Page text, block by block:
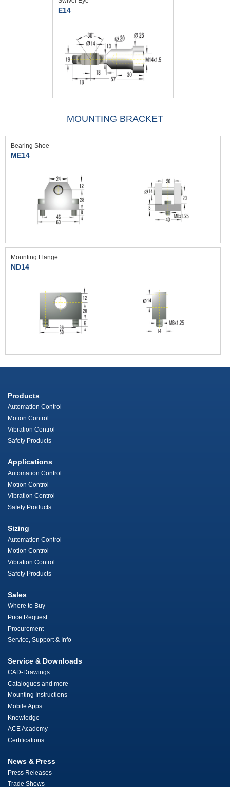
E14
MOUNTING BRACKET
Bearing Shoe
ME14
Mounting Flange
ND14
Products
Automation Control
Motion Control
Vibration Control
Safety Products
Applications
Automation Control
Motion Control
Vibration Control
Safety Products
Sizing
Automation Control
Motion Control
Vibration Control
Safety Products
Sales
Where to Buy
Price Request
Procurement
Service, Support & Info
Service & Downloads
CAD-Drawings
Catalogues and more
Mounting Instructions
Mobile Apps
Knowledge
ACE Academy
Certifications
News & Press
Press Releases
Trade Shows